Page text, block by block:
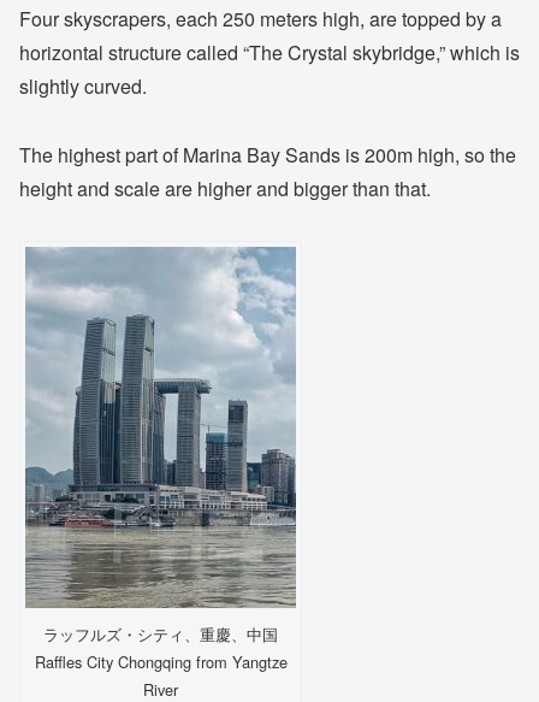
Four skyscrapers, each 250 meters high, are topped by a
horizontal structure called “The Crystal skybridge,” which is
slightly curved.
The highest part of Marina Bay Sands is 200m high, so the
height and scale are higher and bigger than that.
ラッフルズ・シティ、重慶、中国
Raffles City Chongqing from Yangtze
River